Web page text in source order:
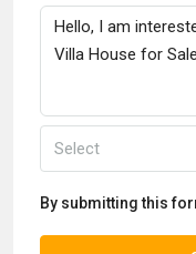
Select
By submitting this